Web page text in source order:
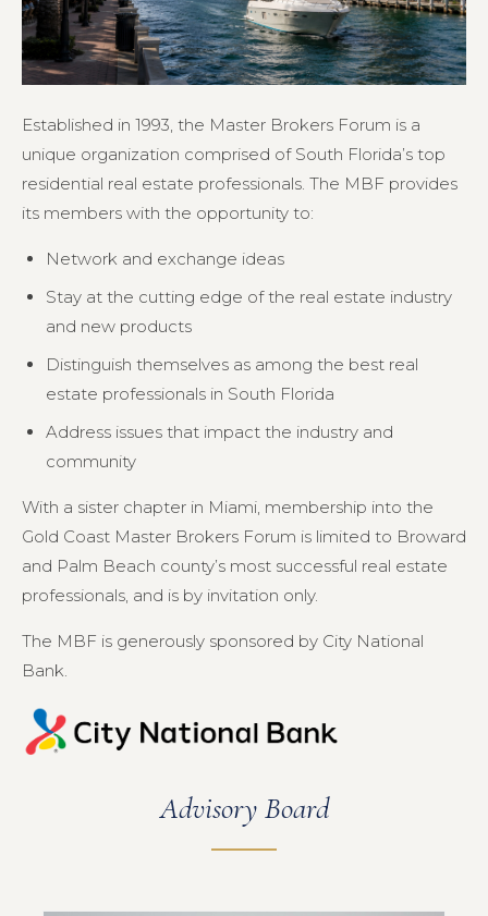
Established in 1993, the Master Brokers Forum is a
unique organization comprised of South Florida’s top
residential real estate professionals. The MBF provides
its members with the opportunity to:
Network and exchange ideas
Stay at the cutting edge of the real estate industry
and new products
Distinguish themselves as among the best real
estate professionals in South Florida
Address issues that impact the industry and
community
With a sister chapter in Miami, membership into the
Gold Coast Master Brokers Forum is limited to Broward
and Palm Beach county’s most successful real estate
professionals, and is by invitation only.
The MBF is generously sponsored by City National
Bank.
Advisory Board